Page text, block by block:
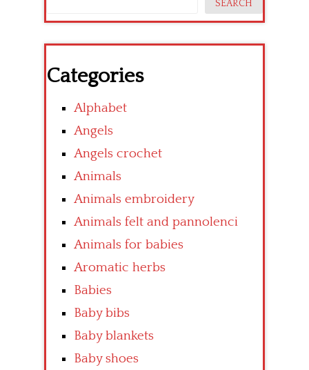
SEARCH
Categories
Alphabet
Angels
Angels crochet
Animals
Animals embroidery
Animals felt and pannolenci
Animals for babies
Aromatic herbs
Babies
Baby bibs
Baby blankets
Baby shoes